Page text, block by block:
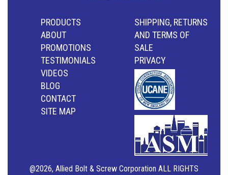
PRODUCTS
ABOUT
PROMOTIONS
TESTIMONIALS
VIDEOS
BLOG
CONTACT
SITE MAP
SHIPPING, RETURNS
AND TERMS OF
SALE
PRIVACY
@2026, Allied Bolt & Screw Corporation ALL RIGHTS